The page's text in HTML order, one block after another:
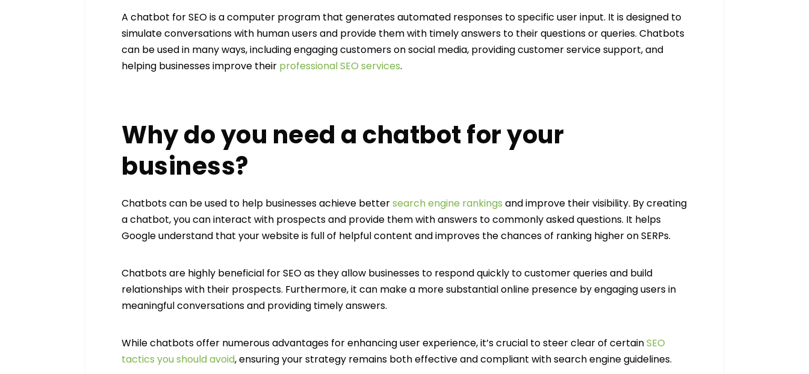
A chatbot for SEO is a computer program that generates automated responses to specific user input. It is designed to
simulate conversations with human users and provide them with timely answers to their questions or queries. Chatbots
can be used in many ways, including engaging customers on social media, providing customer service support, and
helping businesses improve their professional SEO services.
Why do you need a chatbot for your
business?
Chatbots can be used to help businesses achieve bettersearch engine rankings and improve their visibility. By creating
a chatbot, you can interact with prospects and provide them with answers to commonly asked questions. It helps
Google understand that your website is full of helpful content and improves the chances of ranking higher on SERPs.
Chatbots are highly beneficial for SEO as they allow businesses to respond quickly to customer queries and build
relationships with their prospects. Furthermore, it can make a more substantial online presence by engaging users in
meaningful conversations and providing timely answers.
While chatbots offer numerous advantages for enhancing user experience, it’s crucial to steer clear of certainSEO
tactics you should avoid, ensuring your strategy remains both effective and compliant with search engine guidelines.